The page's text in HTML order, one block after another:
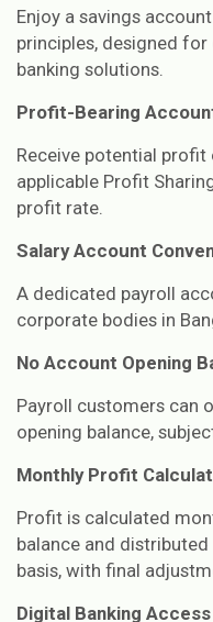
Enjoy a savings
principles, designed
banking solutions.
Profit-Bearing
Receive potential
applicable Profit
profit rate.
Salary Account
A dedicated payroll
corporate bodies in
No Account Opening
Payroll customers can
opening balance,
Monthly Profit
Profit is calculated
balance and
basis, with final
Digital Banking Access